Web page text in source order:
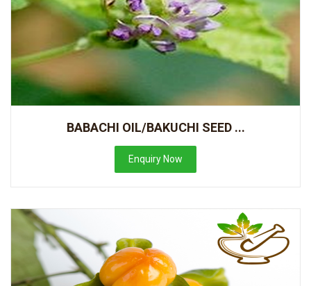
BABACHI OIL/BAKUCHI SEED ...
Enquiry Now